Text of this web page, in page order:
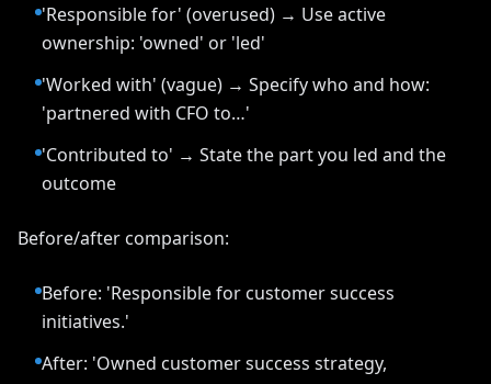
'Responsible for' (overused) → Use active
ownership: 'owned' or 'led'
'Worked with' (vague) → Specify who and how:
'partnered with CFO to…'
'Contributed to' → State the part you led and the
outcome
Before/after comparison:
Before: 'Responsible for customer success
initiatives.'
After: 'Owned customer success strategy,